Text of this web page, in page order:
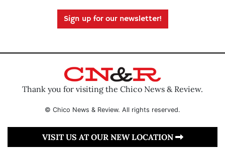
Sign up for our newsletter!
Thank you for visiting the Chico News & Review.
© Chico News & Review. All rights reserved.
VISIT US AT OUR NEW LOCATION